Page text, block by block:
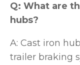
Q: What are
hubs?
A: Cast iron
trailer braking